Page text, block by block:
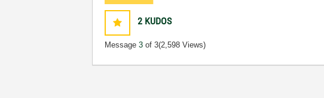
2 KUDOS
Message3 of 3(2,598 Views)